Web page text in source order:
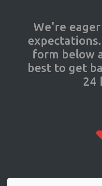
We're
form below
best to get
24